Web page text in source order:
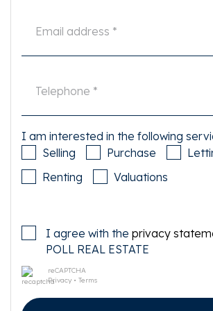
I am interested in the following
Selling
Purchase
Renting
Valuations
I agree with the privacy
POLL REAL ESTATE
reCAPTCHA
Privacy • Terms